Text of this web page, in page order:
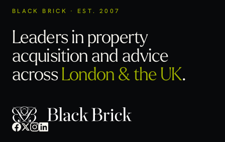
BLACK BRICK · EST. 2007
Leaders in property
acquisitionand advice
acrossLondon & the UK.